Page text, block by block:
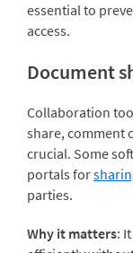
essential to
access.
Document
Collaboration
share, comment
crucial. Some
portals for
parties.
Why it matters: